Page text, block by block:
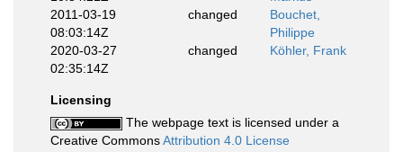
2011-03-19
08:03:14Z
changed
Bouchet,
Philippe
2020-03-27
02:35:14Z
changed Köhler, Frank
Licensing
The webpage text is licensed under a
Creative CommonsAttribution 4.0 License